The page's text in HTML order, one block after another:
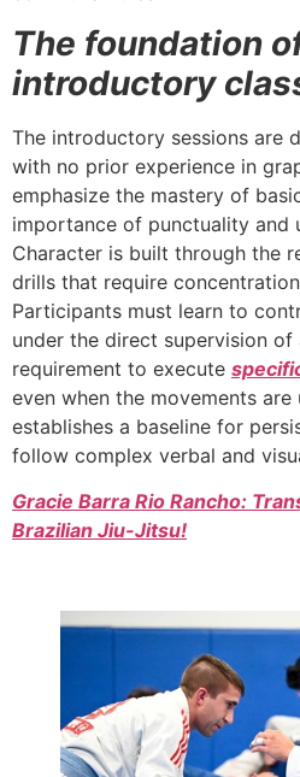
The foundation
introductory
The introductory sessions are
with no prior experience in
emphasize the mastery of
importance of punctuality and
Character is built through the
drills that require
Participants must learn to
under the direct supervision of
requirement to execute
even when the movements
establishes a baseline for
follow complex verbal and
Gracie Barra Rio Rancho:
Brazilian Jiu-Jitsu!